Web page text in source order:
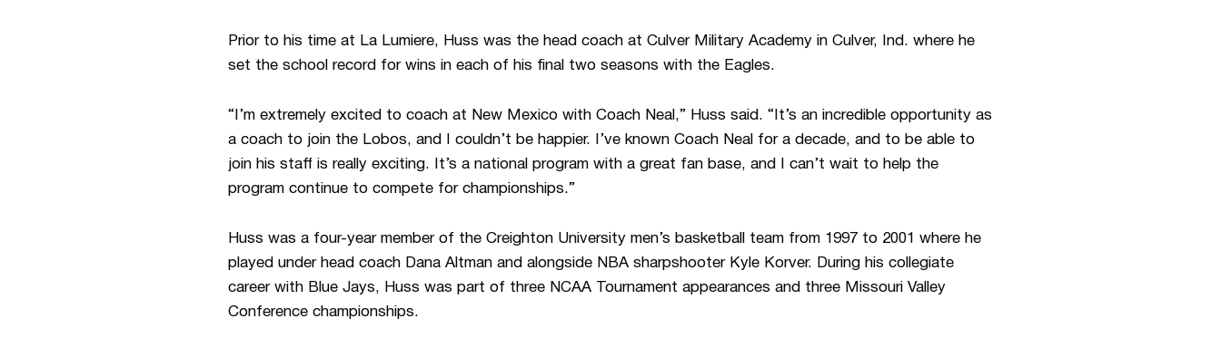
Prior to his time at La Lumiere, Huss was the head coach at Culver Military Academy in Culver, Ind. where he
set the school record for wins in each of his final two seasons with the Eagles.
“I’m extremely excited to coach at New Mexico with Coach Neal,” Huss said. “It’s an incredible opportunity as
a coach to join the Lobos, and I couldn’t be happier. I’ve known Coach Neal for a decade, and to be able to
join his staff is really exciting. It’s a national program with a great fan base, and I can’t wait to help the
program continue to compete for championships.”
Huss was a four-year member of the Creighton University men’s basketball team from 1997 to 2001 where he
played under head coach Dana Altman and alongside NBA sharpshooter Kyle Korver. During his collegiate
career with Blue Jays, Huss was part of three NCAA Tournament appearances and three Missouri Valley
Conference championships.